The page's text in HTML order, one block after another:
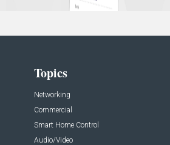
Topics
Networking
Commercial
Smart Home Control
Audio/Video